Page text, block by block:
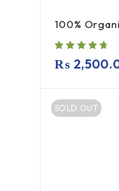
100%
₨
SOLD OUT